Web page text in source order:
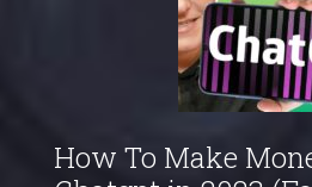
How To Make